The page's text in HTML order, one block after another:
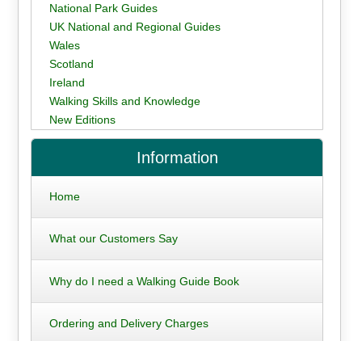
National Park Guides
UK National and Regional Guides
Wales
Scotland
Ireland
Walking Skills and Knowledge
New Editions
Information
Home
What our Customers Say
Why do I need a Walking Guide Book
Ordering and Delivery Charges